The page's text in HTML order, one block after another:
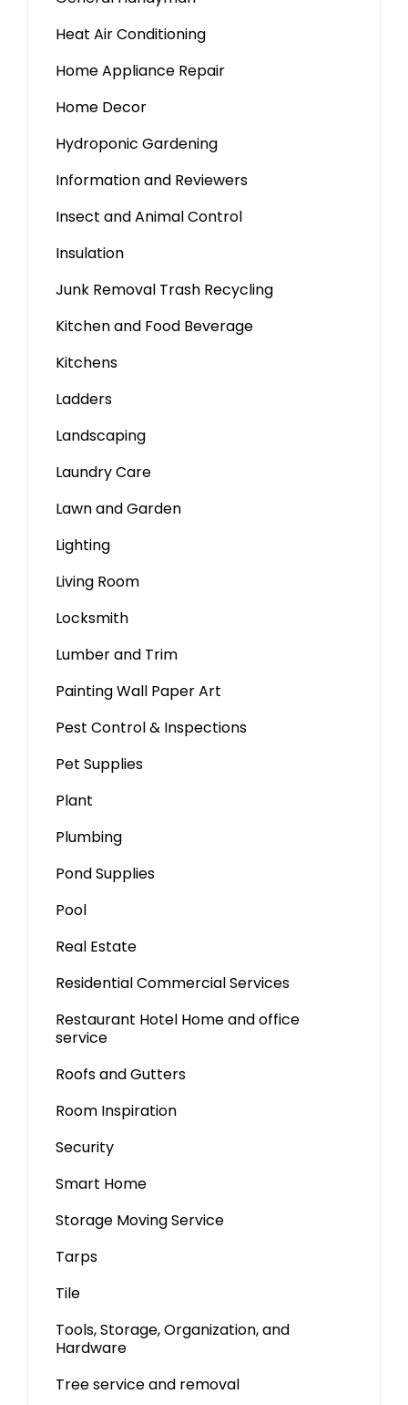
Heat Air Conditioning
Home Appliance Repair
Home Decor
Hydroponic Gardening
Information and Reviewers
Insect and Animal Control
Insulation
Junk Removal Trash Recycling
Kitchen and Food Beverage
Kitchens
Ladders
Landscaping
Laundry Care
Lawn and Garden
Lighting
Living Room
Locksmith
Lumber and Trim
Painting Wall Paper Art
Pest Control & Inspections
Pet Supplies
Plant
Plumbing
Pond Supplies
Pool
Real Estate
Residential Commercial Services
Restaurant Hotel Home and office
service
Roofs and Gutters
Room Inspiration
Security
Smart Home
Storage Moving Service
Tarps
Tile
Tools, Storage, Organization, and
Hardware
Tree service and removal